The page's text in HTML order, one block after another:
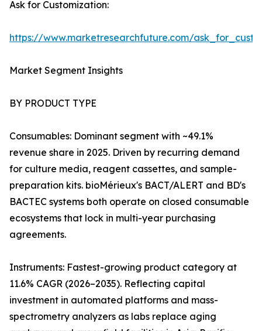
Ask for Customization:
https://www.marketresearchfuture.com/
Market Segment Insights
BY PRODUCT TYPE
Consumables: Dominant segment with ~49.1%
revenue share in 2025. Driven by recurring demand
for culture media, reagent cassettes, and sample-
preparation kits. bioMérieux's BACT/ALERT and BD's
BACTEC systems both operate on closed consumable
ecosystems that lock in multi-year purchasing
agreements.
Instruments: Fastest-growing product category at
11.6% CAGR (2026–2035). Reflecting capital
investment in automated platforms and mass-
spectrometry analyzers as labs replace aging